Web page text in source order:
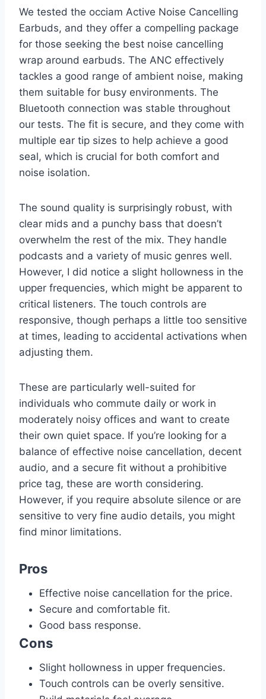
We tested the occiam Active Noise Cancelling
Earbuds, and they offer a compelling package
for those seeking the best noise cancelling
wrap around earbuds. The ANC effectively
tackles a good range of ambient noise, making
them suitable for busy environments. The
Bluetooth connection was stable throughout
our tests. The fit is secure, and they come with
multiple ear tip sizes to help achieve a good
seal, which is crucial for both comfort and
noise isolation.
The sound quality is surprisingly robust, with
clear mids and a punchy bass that doesn’t
overwhelm the rest of the mix. They handle
podcasts and a variety of music genres well.
However, I did notice a slight hollowness in the
upper frequencies, which might be apparent to
critical listeners. The touch controls are
responsive, though perhaps a little too sensitive
at times, leading to accidental activations when
adjusting them.
These are particularly well-suited for
individuals who commute daily or work in
moderately noisy offices and want to create
their own quiet space. If you’re looking for a
balance of effective noise cancellation, decent
audio, and a secure fit without a prohibitive
price tag, these are worth considering.
However, if you require absolute silence or are
sensitive to very fine audio details, you might
find minor limitations.
Pros
Effective noise cancellation for the price.
Secure and comfortable fit.
Good bass response.
Cons
Slight hollowness in upper frequencies.
Touch controls can be overly sensitive.